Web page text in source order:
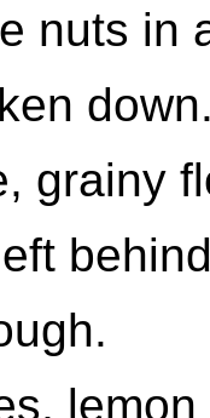
nuts in
grainy